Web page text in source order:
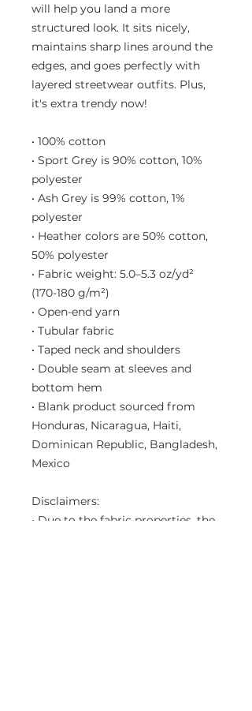
will help you land a more
structured look. It sits nicely,
maintains sharp lines around the
edges, and goes perfectly with
layered streetwear outfits. Plus,
it's extra trendy now!
• 100% cotton
• Sport Grey is 90% cotton, 10%
polyester
• Ash Grey is 99% cotton, 1%
polyester
• Heather colors are 50% cotton,
50% polyester
• Fabric weight: 5.0–5.3 oz/yd²
(170-180 g/m²)
• Open-end yarn
• Tubular fabric
• Taped neck and shoulders
• Double seam at sleeves and
bottom hem
• Blank product sourced from
Honduras, Nicaragua, Haiti,
Dominican Republic, Bangladesh,
Mexico
Disclaimers:
• Due to the fabric properties, the